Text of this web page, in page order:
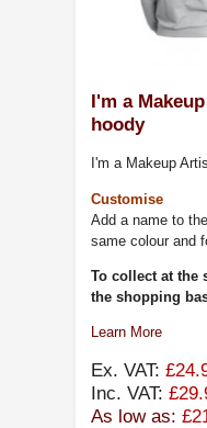
I'm a
hoody
I'm a Makeup
Customise
Add a name to
same colour and
To collect at the
the shopping
Learn More
Ex. VAT:
Inc. VAT:
As low as: